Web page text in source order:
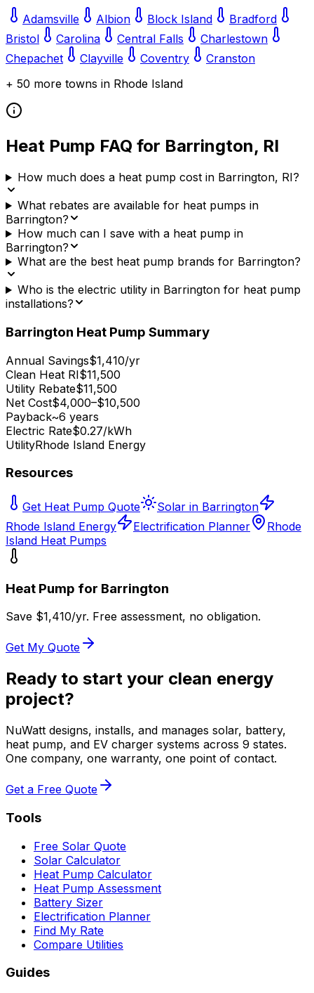
Adamsville Albion Block Island
Bradford
Bristol
Carolina Central Falls
Charlestown
Chepachet
Clayville Coventry
Cranston
+ 50 more towns in Rhode Island
Heat Pump FAQ for Barrington, RI
How much does a heat pump cost in Barrington, RI?
What rebates are available for heat pumps in
Barrington?
How much can I save with a heat pump in
Barrington?
What are the best heat pump brands for Barrington?
Who is the electric utility in Barrington for heat pump
installations?
Barrington Heat Pump Summary
Annual Savings$1,410/yr
Clean Heat RI$11,500
Utility Rebate$11,500
Net Cost$4,000–$10,500
Payback~6 years
Electric Rate$0.27/kWh
UtilityRhode Island Energy
Resources
Get Heat Pump Quote
Solar in Barrington
Rhode Island Energy
Electrification Planner
Rhode
Island Heat Pumps
Heat Pump for Barrington
Save $1,410/yr. Free assessment, no obligation.
Get My Quote
Ready to start your clean energy
project?
NuWatt designs, installs, and manages solar, battery,
heat pump, and EV charger systems across 9 states.
One company, one warranty, one point of contact.
Get a Free Quote
Tools
Free Solar Quote
Solar Calculator
Heat Pump Calculator
Heat Pump Assessment
Battery Sizer
Electrification Planner
Find My Rate
Compare Utilities
Guides